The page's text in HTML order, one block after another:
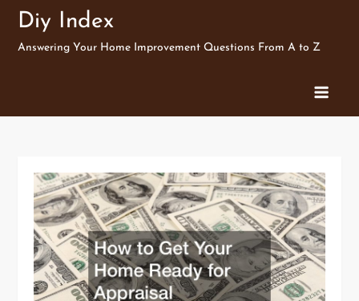
SkipDiy Index
Answering Your Home Improvement Questions From A to Z